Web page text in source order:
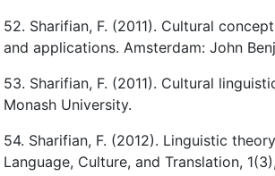
52. Sharifian, F. (2011). Cultural
and applications. Amsterdam: John
53. Sharifian, F. (2011). Cultural
Monash University.
54. Sharifian, F. (2012). Linguistic
Language, Culture, and Translation,